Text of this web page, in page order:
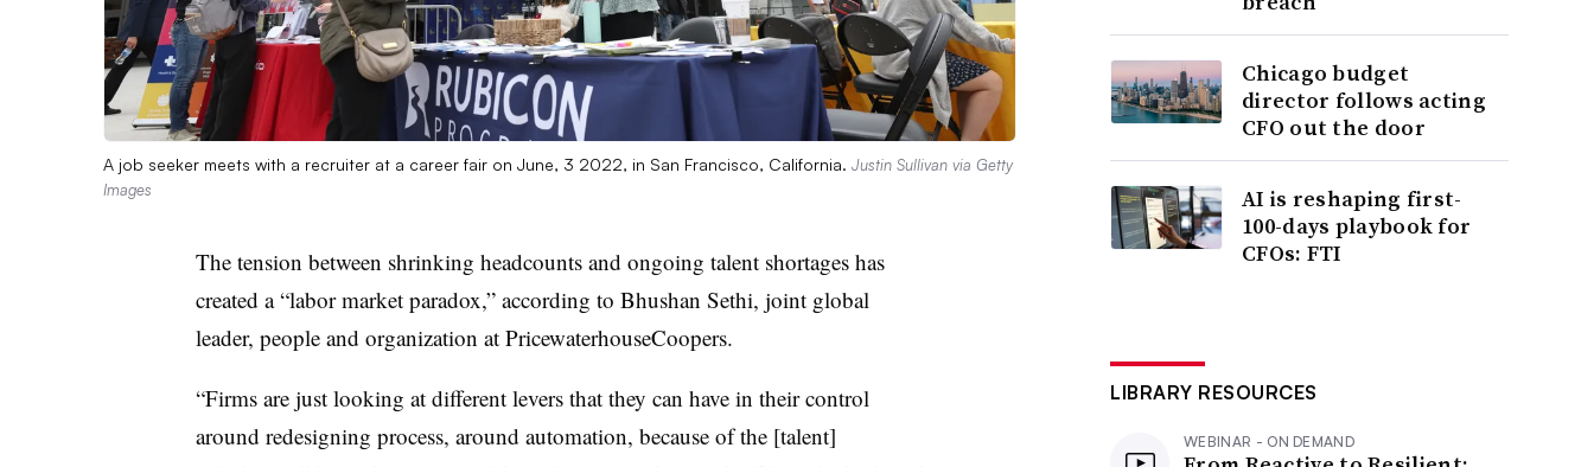
A job seeker meets with a recruiter at a career fair on June, 3 2022, in San Francisco, California. Justin Sullivan via Getty
Images
The tension between shrinking headcounts and ongoing talent shortages has
created a “labor market paradox,” according to Bhushan Sethi, joint global
leader, people and organization at PricewaterhouseCoopers.
“Firms are just looking at different levers that they can have in their control
around redesigning process, around automation, because of the [talent]
Chicago budget
director follows acting
CFO out the door
AI is reshaping first-
100-days playbook for
CFOs: FTI
LIBRARY RESOURCES
WEBINAR - ON DEMAND